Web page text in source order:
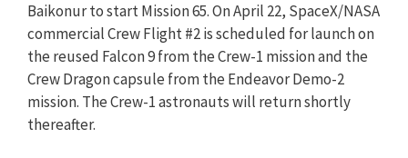
Baikonur to start Mission 65. On April 22, SpaceX/NASA
commercial Crew Flight #2 is scheduled for launch on
the reused Falcon 9 from the Crew-1 mission and the
Crew Dragon capsule from the Endeavor Demo-2
mission. The Crew-1 astronauts will return shortly
thereafter.